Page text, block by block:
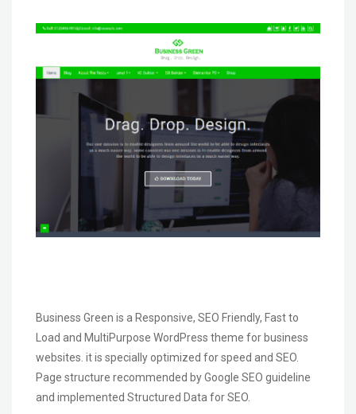
Business Green is a Responsive, SEO Friendly, Fast to
Load and MultiPurpose WordPress theme for business
websites. it is specially optimized for speed and SEO.
Page structure recommended by Google SEO guideline
and implemented Structured Data for SEO.